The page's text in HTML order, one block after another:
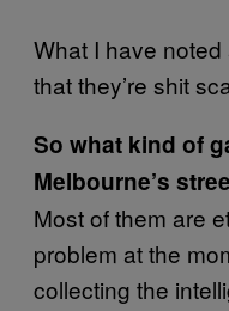
What I have
that they’re shit
So what kind of
Melbourne’s
Most of them are
problem at the
collecting the